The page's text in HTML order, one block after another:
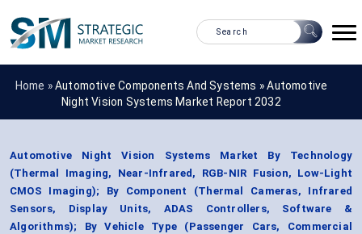
Home »Automotive Components And Systems »Automotive
Night Vision Systems Market Report 2032
Automotive Night Vision Systems Market By Technology
(Thermal Imaging, Near-Infrared, RGB-NIR Fusion, Low-Light
CMOS Imaging); By Component (Thermal Cameras, Infrared
Sensors, Display Units, ADAS Controllers, Software &
Algorithms); By Vehicle Type (Passenger Cars, Commercial